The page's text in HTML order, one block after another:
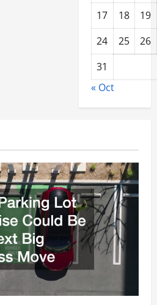
17 18
19
24
25
26
31
« Oct